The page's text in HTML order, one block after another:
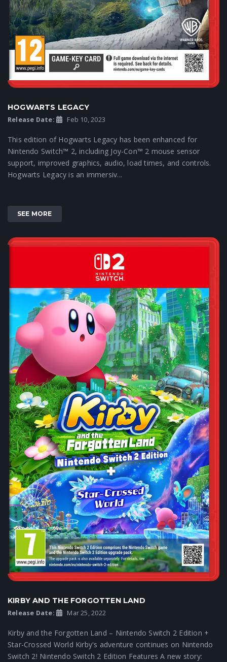
HOGWARTS LEGACY
Release Date: Feb 10, 2023
This edition of Hogwarts Legacy has been enhanced for
Nintendo Switch™ 2, including Joy-Con™ 2 mouse sensor
support, improved graphics, audio, load times, and controls.
Hogwarts Legacy is an immersiv...
SEE MORE
KIRBY AND THE FORGOTTEN LAND
Release Date: Mar 25, 2022
Kirby and the Forgotten Land – Nintendo Switch 2 Edition +
Star-Crossed World Kirby's adventure continues on Nintendo
Switch 2! Nintendo Switch 2 Edition Features A new story: